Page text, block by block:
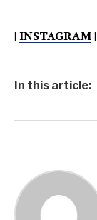
| INSTAGRAM
In this article: